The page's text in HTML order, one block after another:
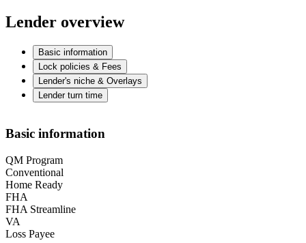
Lender overview
Basic information
Lock policies & Fees
Lender's niche & Overlays
Lender turn time
Basic information
QM Program
Conventional
Home Ready
FHA
FHA Streamline
VA
Loss Payee